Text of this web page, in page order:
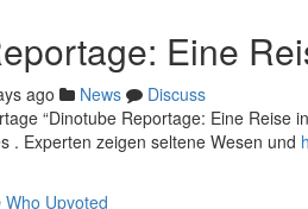
Eine
ago News
Discuss
“Dinotube Reportage: Eine Reise
. Experten zeigen seltene Wesen und
Who Upvoted